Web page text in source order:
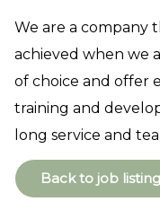
We are a company
achieved when we
of choice and offer
training and
long service and
Back to job listing